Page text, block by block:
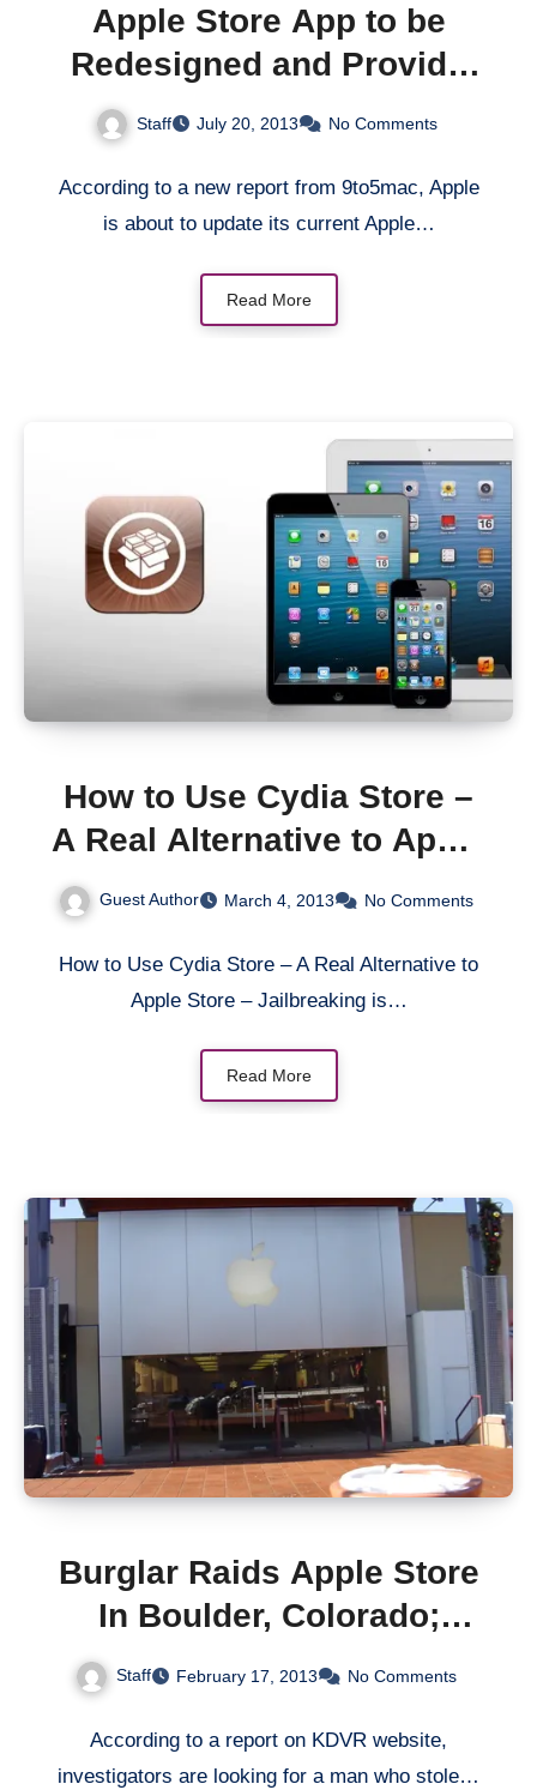
Apple Store App to be
Redesigned and Provide
Access Free iTunes
Staff July 20, 2013 No Comments
According to a new report from 9to5mac, Apple
is about to update its current Apple…
Read More
How to Use Cydia Store –
A Real Alternative to Apple
Guest Author March 4, 2013 No Comments
How to Use Cydia Store – A Real Alternative to
Apple Store – Jailbreaking is…
Read More
Burglar Raids Apple Store
In Boulder, Colorado;
Walks Away with $63,813
Staff February 17, 2013 No Comments
According to a report on KDVR website,
investigators are looking for a man who stole…